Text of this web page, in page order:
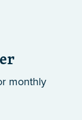
monthly